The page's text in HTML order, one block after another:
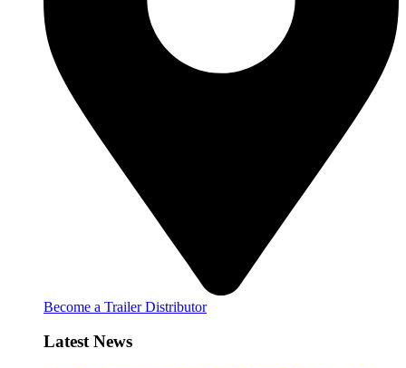
Become a Trailer Distributor
Latest News